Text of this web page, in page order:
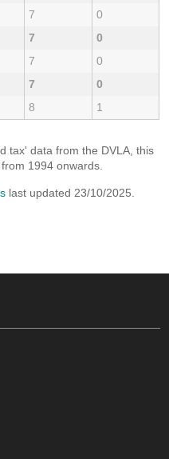
7
0
7
0
7
0
7
0
8 1
tax' data from the DVLA, this
1994 onwards.
last updated 23/10/2025.